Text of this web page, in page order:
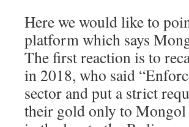
Here we would like to
platform which says
The first reaction is to
in 2018, who said
sector and put a strict
their gold only to Mongol